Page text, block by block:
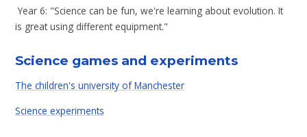
Year 6: "Science can be fun, we're learning about evolution. It
is great using different equipment."
Science games and experiments
The children's university of Manchester
Science experiments